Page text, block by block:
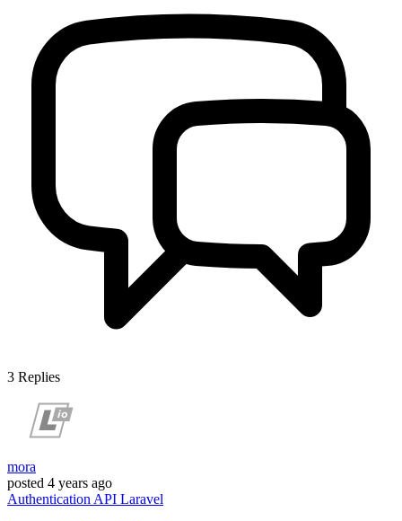
3 Replies
mora
posted 4 years ago
Authentication API Laravel